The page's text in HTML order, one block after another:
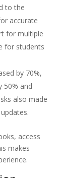
to the
accurate
for multiple
for students
by 70%,
50% and
also made
access
makes